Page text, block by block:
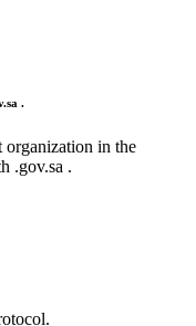
.
organization in the
.gov.sa .